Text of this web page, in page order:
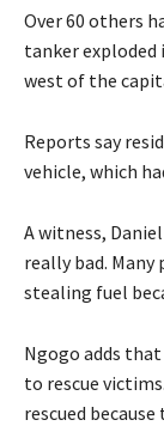
Over 60 others
tanker exploded
west of the
Reports say
vehicle, which
A witness,
really bad. Many
stealing fuel
Ngogo adds
to rescue
rescued